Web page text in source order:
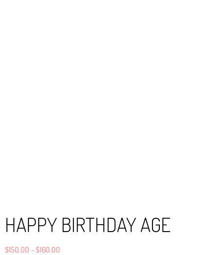
HAPPY BIRTHDAY AGE
$150.00 –$160.00